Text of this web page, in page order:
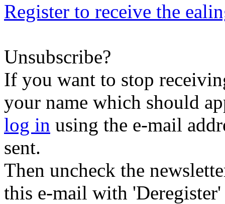
Register to receive the
Unsubscribe?
If you want to stop
your name which should
log in using the e-mail
sent.
Then uncheck the
this e-mail with